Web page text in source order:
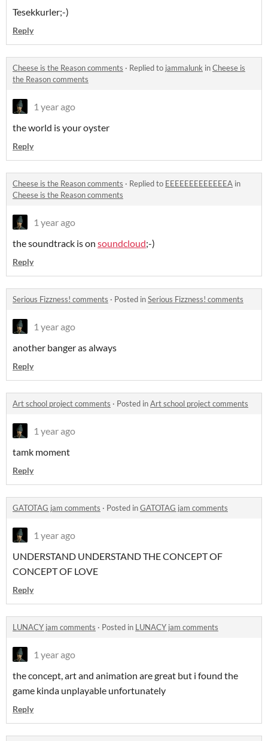
Tesekkurler;-)
Reply
Cheese is the Reason comments · Replied to jammalunk inCheese is
the Reason comments
1 year ago
the world is your oyster
Reply
Cheese is the Reason comments · Replied to EEEEEEEEEEEEEA in
Cheese is the Reason comments
1 year ago
the soundtrack is on soundcloud;-)
Reply
Serious Fizzness! comments · Posted inSerious Fizzness! comments
1 year ago
another banger as always
Reply
Art school project comments · Posted inArt school project comments
1 year ago
tamk moment
Reply
GATOTAG jam comments · Posted inGATOTAG jam comments
1 year ago
UNDERSTAND UNDERSTAND THE CONCEPT OF
CONCEPT OF LOVE
Reply
LUNACY jam comments · Posted in LUNACY jam comments
1 year ago
the concept, art and animation are great but i found the
game kinda unplayable unfortunately
Reply